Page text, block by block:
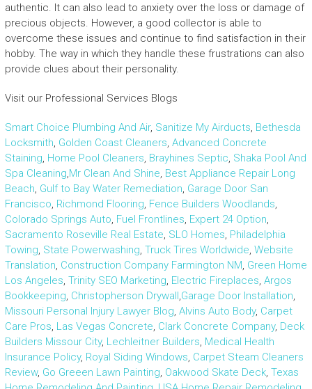
authentic. It can also lead to anxiety over the loss or damage of
precious objects. However, a good collector is able to
overcome these issues and continue to find satisfaction in their
hobby. The way in which they handle these frustrations can also
provide clues about their personality.
Visit our Professional Services Blogs
Smart Choice Plumbing And Air, Sanitize My Airducts, Bethesda
Locksmith, Golden Coast Cleaners, Advanced Concrete
Staining, Home Pool Cleaners, Brayhines Septic, Shaka Pool And
Spa Cleaning,Mr Clean And Shine, Best Appliance Repair Long
Beach, Gulf to Bay Water Remediation, Garage Door San
Francisco, Richmond Flooring, Fence Builders Woodlands,
Colorado Springs Auto, Fuel Frontlines, Expert 24 Option,
Sacramento Roseville Real Estate, SLO Homes, Philadelphia
Towing, State Powerwashing, Truck Tires Worldwide, Website
Translation, Construction Company Farmington NM, Green Home
Los Angeles, Trinity SEO Marketing, Electric Fireplaces, Argos
Bookkeeping, Christopherson Drywall,Garage Door Installation,
Missouri Personal Injury Lawyer Blog, Alvins Auto Body, Carpet
Care Pros, Las Vegas Concrete, Clark Concrete Company, Deck
Builders Missour City, Lechleitner Builders, Medical Health
Insurance Policy, Royal Siding Windows, Carpet Steam Cleaners
Review, Go Greeen Lawn Painting, Oakwood Skate Deck, Texas